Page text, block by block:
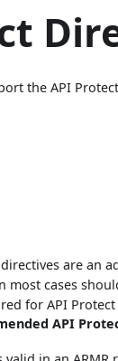
the API
are an
most cases
for API
API